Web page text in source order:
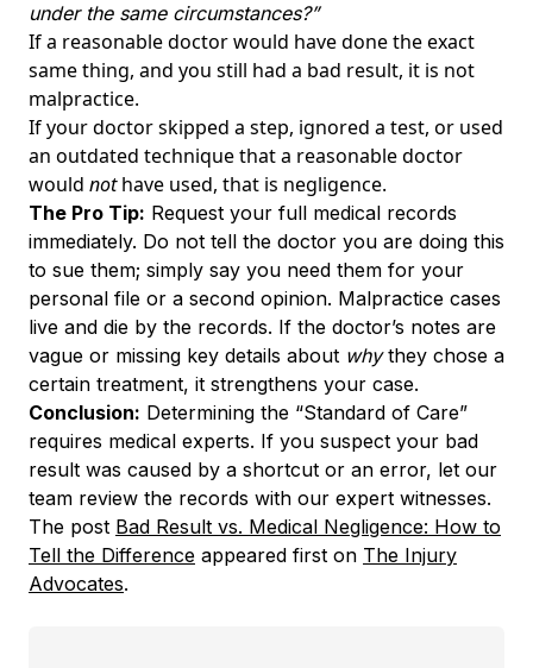
under the same circumstances?”
If a reasonable doctor would have done the exact
same thing, and you still had a bad result, it is not
malpractice.
If your doctor skipped a step, ignored a test, or used
an outdated technique that a reasonable doctor
would nothave used, that is negligence.
The Pro Tip: Request your full medical records
immediately. Do not tell the doctor you are doing this
to sue them; simply say you need them for your
personal file or a second opinion. Malpractice cases
live and die by the records. If the doctor’s notes are
vague or missing key details about whythey chose a
certain treatment, it strengthens your case.
Conclusion: Determining the “Standard of Care”
requires medical experts. If you suspect your bad
result was caused by a shortcut or an error, let our
team review the records with our expert witnesses.
The post Bad Result vs. Medical Negligence: How to
Tell the Difference appeared first on The Injury
Advocates.